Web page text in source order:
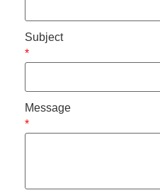
Subject
*
Message
*